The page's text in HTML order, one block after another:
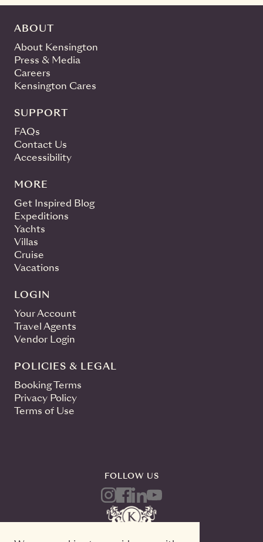
ABOUT
About Kensington
Press & Media
Careers
Kensington Cares
SUPPORT
FAQs
Contact Us
Accessibility
MORE
Get Inspired Blog
Expeditions
Yachts
Villas
Cruise
Vacations
LOGIN
Your Account
Travel Agents
Vendor Login
POLICIES & LEGAL
Booking Terms
Privacy Policy
Terms of Use
FOLLOW US